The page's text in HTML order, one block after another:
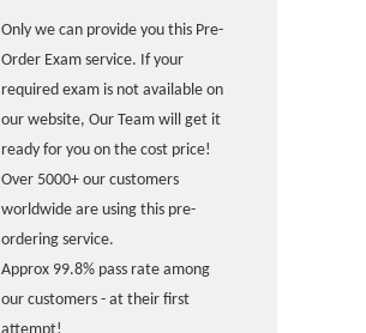
Only we can provide you this Pre-
Order Exam service. If your
required exam is not available on
our website, Our Team will get it
ready for you on the cost price!
Over 5000+ our customers
worldwide are using this pre-
ordering service.
Approx 99.8% pass rate among
our customers - at their first